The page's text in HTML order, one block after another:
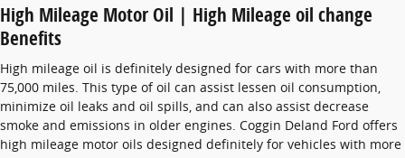
High Mileage Motor Oil | High Mileage oil change
Benefits
High mileage oil is definitely designed for cars with more than
75,000 miles. This type of oil can assist lessen oil consumption,
minimize oil leaks and oil spills, and can also assist decrease
smoke and emissions in older engines. Coggin Deland Ford offers
high mileage motor oils designed definitely for vehicles with more